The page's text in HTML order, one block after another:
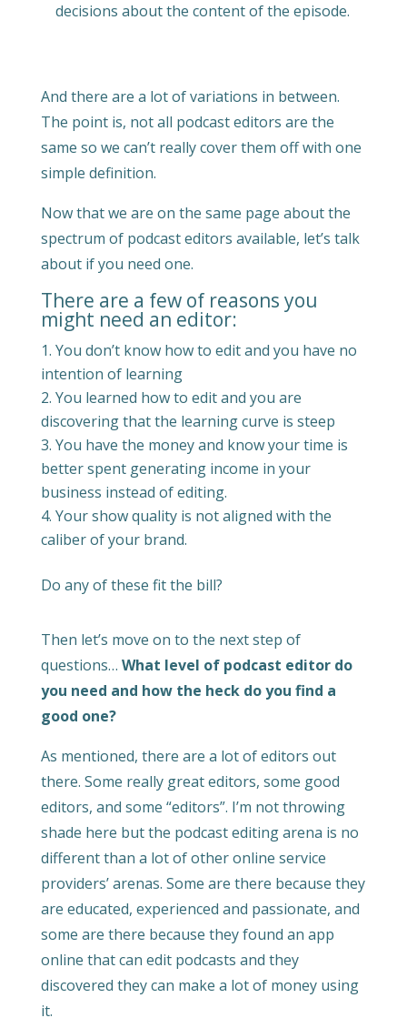
decisions about the content of the episode.
And there are a lot of variations in between.
The point is, not all podcast editors are the
same so we can’t really cover them off with one
simple definition.
Now that we are on the same page about the
spectrum of podcast editors available, let’s talk
about if you need one.
There are a few of reasons you
might need an editor:
You don’t know how to edit and you have no
intention of learning
You learned how to edit and you are
discovering that the learning curve is steep
You have the money and know your time is
better spent generating income in your
business instead of editing.
Your show quality is not aligned with the
caliber of your brand.
Do any of these fit the bill?
Then let’s move on to the next step of
questions… What level of podcast editor do
you need and how the heck do you find a
good one?
As mentioned, there are a lot of editors out
there. Some really great editors, some good
editors, and some “editors”. I’m not throwing
shade here but the podcast editing arena is no
different than a lot of other online service
providers’ arenas. Some are there because they
are educated, experienced and passionate, and
some are there because they found an app
online that can edit podcasts and they
discovered they can make a lot of money using
it.